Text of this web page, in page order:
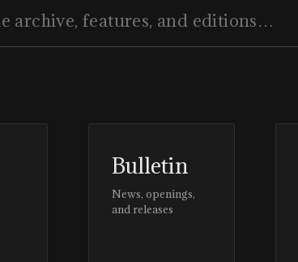
Bulletin
News, openings,
and releases